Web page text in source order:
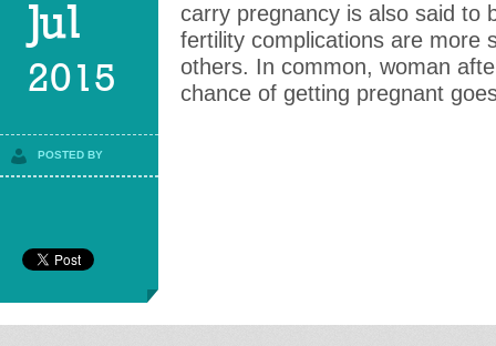
Jul
2015
POSTED BY
carry pregnancy is also said to
fertility complications are more
others. In common, woman
chance of getting pregnant